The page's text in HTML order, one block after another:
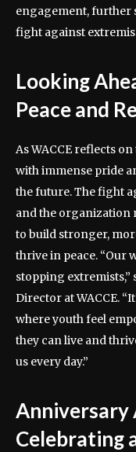
engagement, further
fight against
Looking
Peace and
As WACCE reflects
with immense pride
the future. The fight
and the organization
to build stronger,
thrive in peace. “Our
stopping
Director at WACCE.
where youth feel
they can live and
us every day.”
Anniversary
Celebrating